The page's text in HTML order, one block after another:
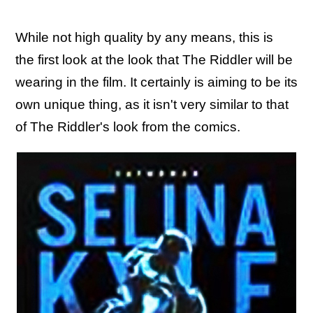
While not high quality by any means, this is
the first look at the look that The Riddler will be
wearing in the film. It certainly is aiming to be its
own unique thing, as it isn't very similar to that
of The Riddler's look from the comics.